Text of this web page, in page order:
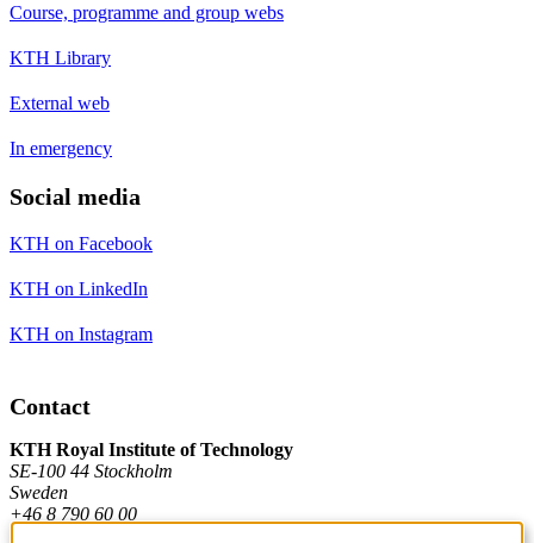
Course, programme and group webs
KTH Library
External web
In emergency
Social media
KTH on Facebook
KTH on LinkedIn
KTH on Instagram
Contact
KTH Royal Institute of Technology
SE-100 44 Stockholm
Sweden
+46 8 790 60 00